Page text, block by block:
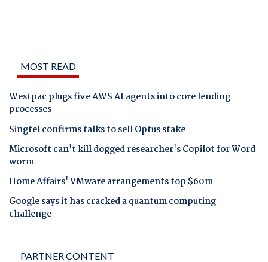
MOST READ
Westpac plugs five AWS AI agents into core lending
processes
Singtel confirms talks to sell Optus stake
Microsoft can't kill dogged researcher's Copilot for Word
worm
Home Affairs' VMware arrangements top $60m
Google says it has cracked a quantum computing
challenge
PARTNER CONTENT